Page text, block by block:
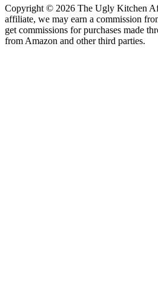
Copyright © 2026 The Ugly Kitchen
affiliate, we may earn a commission
get commissions for purchases made
from Amazon and other third parties.